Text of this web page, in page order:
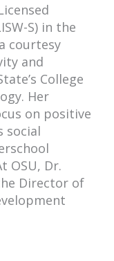
S) in the
courtesy
and
College
Her
on positive
social
OSU, Dr.
Director of